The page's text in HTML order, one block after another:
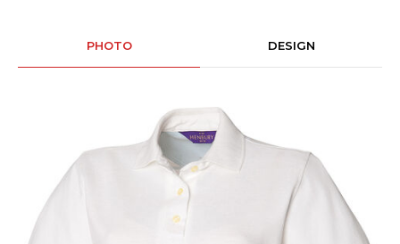
PHOTO DESIGN